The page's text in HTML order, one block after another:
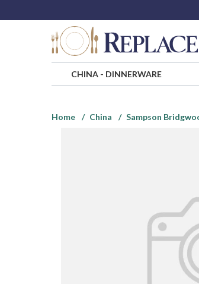
CHINA- DINNERWARE
Home
China Sampson